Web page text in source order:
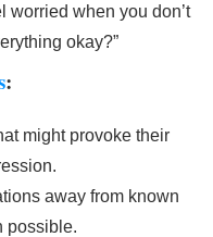
worried when you don’t
okay?”
:
might provoke their
away from known
possible.